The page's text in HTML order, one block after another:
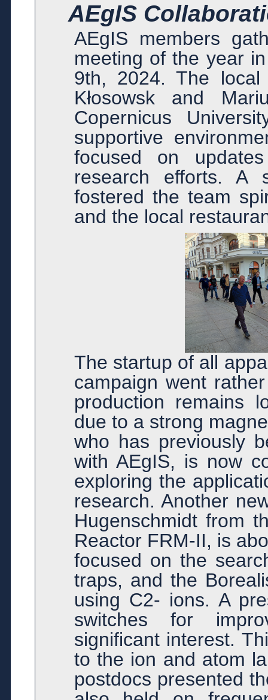
AEgIS
AEgIS members
meeting of the year
9th, 2024. The local
Kłosowsk and
Copernicus
supportive
focused on
research efforts. A
fostered the team
and the local
The startup of all
campaign went
production remains
due to a strong
who has previously
with AEgIS, is now
exploring the
research. Another
Hugenschmidt from
Reactor FRM-II, is
focused on the
traps, and the
using C2- ions. A
switches for
significant interest.
to the ion and atom
postdocs presented